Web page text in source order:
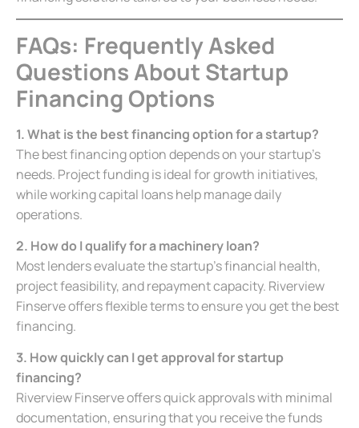
FAQs: Frequently Asked
Questions About Startup
Financing Options
1. What is the best financing option for a startup?
The best financing option depends on your startup’s
needs. Project funding is ideal for growth initiatives,
while working capital loans help manage daily
operations.
2. How do I qualify for a machinery loan?
Most lenders evaluate the startup’s financial health,
project feasibility, and repayment capacity. Riverview
Finserve offers flexible terms to ensure you get the best
financing.
3. How quickly can I get approval for startup
financing?
Riverview Finserve offers quick approvals with minimal
documentation, ensuring that you receive the funds